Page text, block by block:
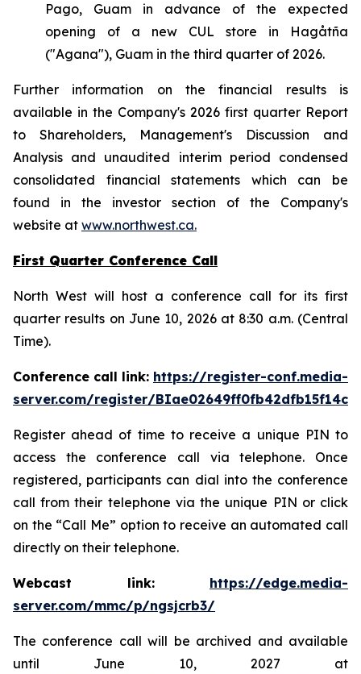
Pago, Guam in advance of the expected
opening of a new CUL store in Hagåtña
("Agana"), Guam in the third quarter of 2026.
Further information on the financial results is
available in the Company's 2026 first quarter Report
to Shareholders, Management's Discussion and
Analysis and unaudited interim period condensed
consolidated financial statements which can be
found in the investor section of the Company's
website at www.northwest.ca.
First Quarter Conference Call
North West will host a conference call for its first
quarter results on June 10, 2026 at 8:30 a.m. (Central
Time).
Conference call link: https://register-conf.media-
server.com/register/
Register ahead of time to receive a unique PIN to
access the conference call via telephone. Once
registered, participants can dial into the conference
call from their telephone via the unique PIN or click
on the “Call Me” option to receive an automated call
directly on their telephone.
Webcast link: https://edge.media-
server.com/mmc/p/ngsjcrb3/
The conference call will be archived and available
until June 10, 2027 at